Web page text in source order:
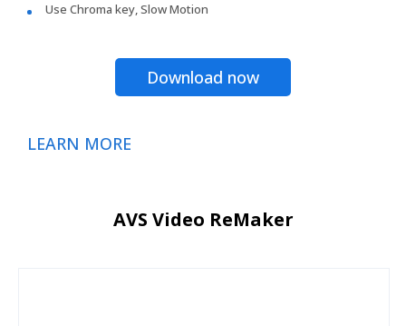
Use Chroma key, Slow Motion
Download now
LEARN MORE
AVS Video ReMaker